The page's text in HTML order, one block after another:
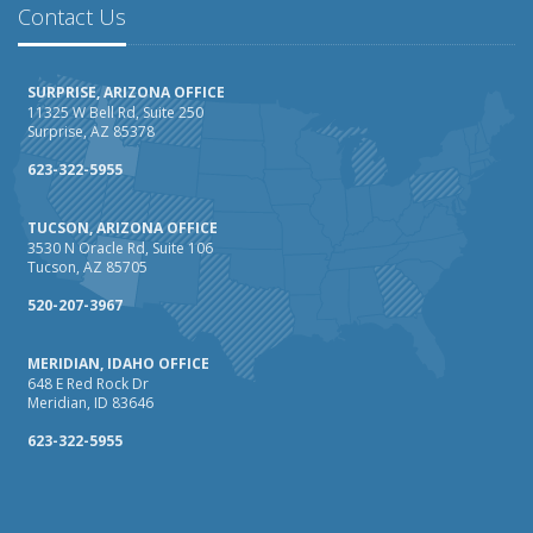
How AI and Automation Are Changing Business Insurance
Needs
How to Extend the Life of Your Roof with Regular
Maintenance
January
How Business Insurance Supports Employee Retention
and Recruitment
Emerging Trends in Identity Theft and How to Stay Ahead
2024
December
The Annual Business Insurance Checklist: Is Your
Coverage Up to Date?
Quick Tips to Protect Your Vehicle from Thieves
November
Contact Us
SURPRISE, ARIZONA OFFICE
11325 W Bell Rd, Suite 250
Surprise, AZ 85378
623-322-5955
TUCSON, ARIZONA OFFICE
3530 N Oracle Rd, Suite 106
Tucson, AZ 85705
520-207-3967
MERIDIAN, IDAHO OFFICE
648 E Red Rock Dr
Meridian, ID 83646
623-322-5955